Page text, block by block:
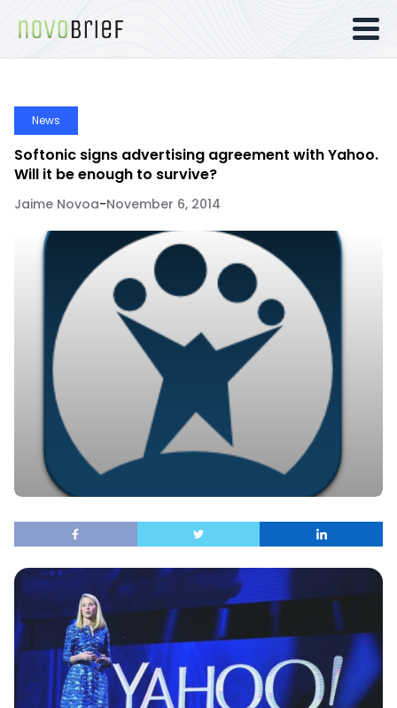
News
Softonic signs advertising agreement with Yahoo.
Will it be enough to survive?
Jaime Novoa-November 6, 2014